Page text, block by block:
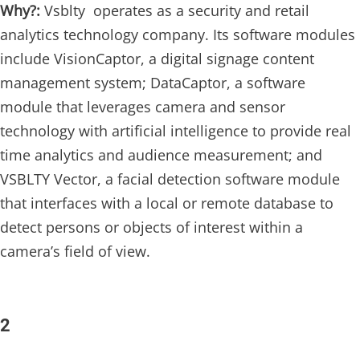
Why?: Vsblty operates as a security and retail
analytics technology company. Its software modules
include VisionCaptor, a digital signage content
management system; DataCaptor, a software
module that leverages camera and sensor
technology with artificial intelligence to provide real
time analytics and audience measurement; and
VSBLTY Vector, a facial detection software module
that interfaces with a local or remote database to
detect persons or objects of interest within a
camera’s field of view.
2